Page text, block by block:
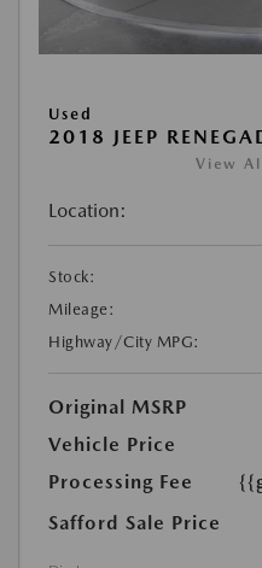
Used
2018 JEEP
View
Location:
Stock:
Mileage:
Highway/City MPG:
Original MSRP
Vehicle Price
Processing Fee
Safford Sale Price